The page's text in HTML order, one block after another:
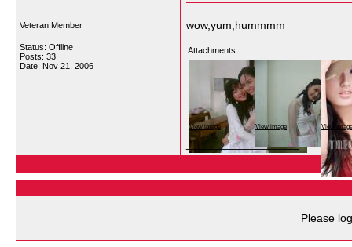
Veteran Member
Status: Offline
Posts: 33
Date: Nov 21, 2006
wow,yum,hummmm
Attachments
View image View image View image
__________________
Please